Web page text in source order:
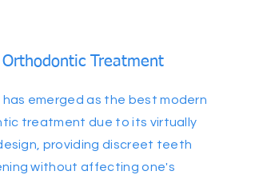
Orthodontic Treatment
has emerged as the best modern
treatment due to its virtually
providing discreet teeth
without affecting one's